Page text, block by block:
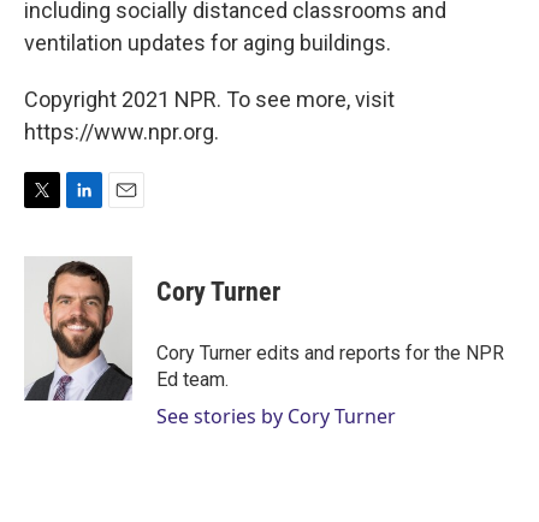
including socially distanced classrooms and
ventilation updates for aging buildings.
Copyright 2021 NPR. To see more, visit
https://www.npr.org.
i
n
k
e
d
I
n
a
i
l
Cory Turner
Cory Turner edits and reports for the NPR
Ed team.
See stories by Cory Turner